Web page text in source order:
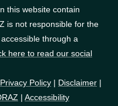
this website contain
is not responsible for the
through a
here to read our social
Privacy Policy | Disclaimer |
| Accessibility